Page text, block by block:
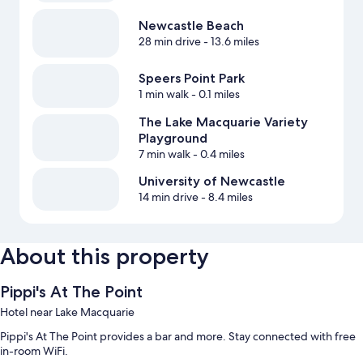
Newcastle Beach
28 min drive- 13.6 miles
Speers Point Park
1 min walk- 0.1 miles
The Lake Macquarie Variety
Playground
7 min walk- 0.4 miles
University of Newcastle
14 min drive- 8.4 miles
About this property
Pippi's At The Point
Hotel near Lake Macquarie
Pippi's At The Point provides a bar and more. Stay connected with free
in-room WiFi.